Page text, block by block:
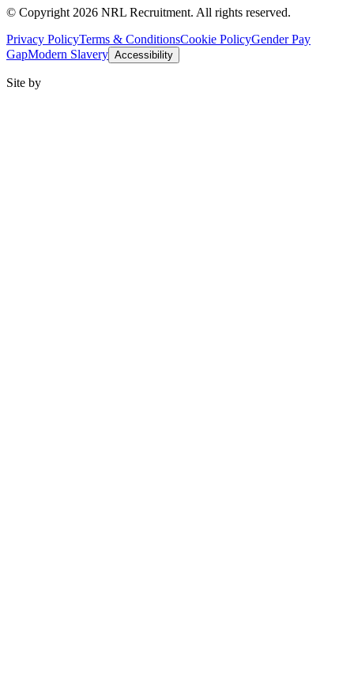
© Copyright 2026 NRL Recruitment. All rights reserved.
Privacy PolicyTerms & ConditionsCookie PolicyGender Pay
GapModern Slavery Accessibility
Site by